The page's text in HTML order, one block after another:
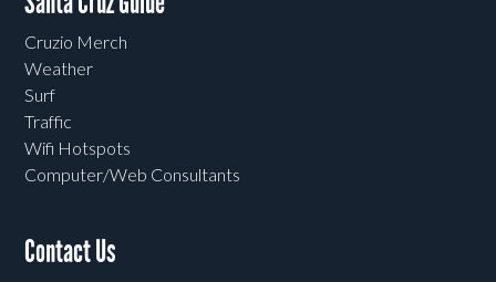
Cruzio Merch
Weather
Surf
Traffic
Wifi Hotspots
Computer/Web Consultants
Contact Us